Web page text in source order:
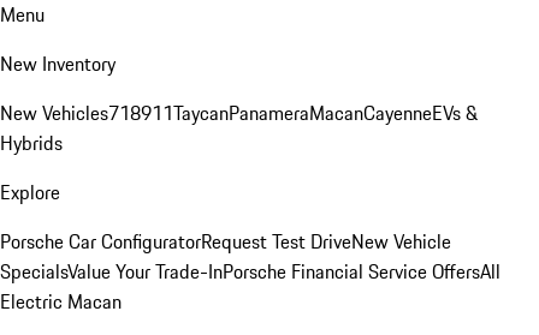
Menu
New Inventory
New Vehicles718911TaycanPanameraMacanCayenneEVs &
Hybrids
Explore
Porsche Car ConfiguratorRequest Test DriveNew Vehicle
SpecialsValue Your Trade-InPorsche Financial Service OffersAll
Electric Macan